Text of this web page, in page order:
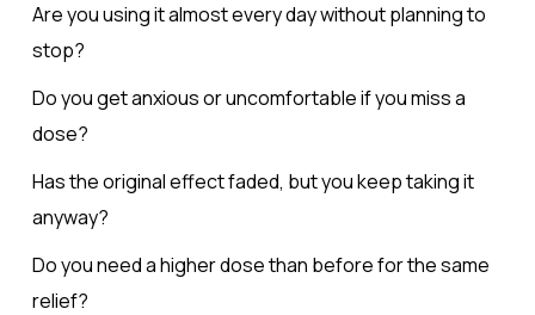
Are you using it almost every day without planning to
stop?
Do you get anxious or uncomfortable if you miss a
dose?
Has the original effect faded, but you keep taking it
anyway?
Do you need a higher dose than before for the same
relief?